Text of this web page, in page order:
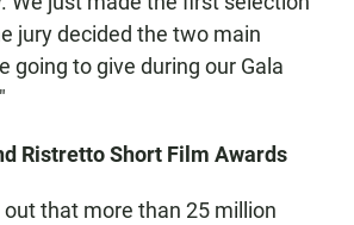
jury decided the two main
going to give during our Gala
Ristretto Short Film Awards
that more than 25 million